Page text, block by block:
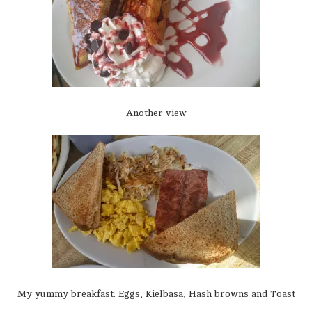
Another view
My yummy breakfast: Eggs, Kielbasa, Hash browns and Toast